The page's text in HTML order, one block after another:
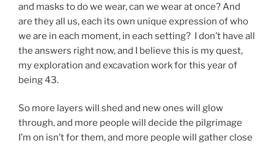
and masks to do we wear, can we wear at once? And
are they all us, each its own unique expression of who
we are in each moment, in each setting? I don’t have all
the answers right now, and I believe this is my quest,
my exploration and excavation work for this year of
being 43.
So more layers will shed and new ones will glow
through, and more people will decide the pilgrimage
I’m on isn’t for them, and more people will gather close